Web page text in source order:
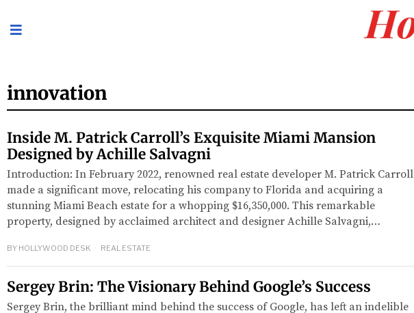
innovation
Inside M. Patrick Carroll’s Exquisite Miami Mansion
Designed by Achille Salvagni
Introduction: In February 2022, renowned real estate developer M. Patrick Carroll
made a significant move, relocating his company to Florida and acquiring a
stunning Miami Beach estate for a whopping $16,350,000. This remarkable
property, designed by acclaimed architect and designer Achille Salvagni,…
BY HOLLYWOOD DESK REAL ESTATE
Sergey Brin: The Visionary Behind Google’s Success
Sergey Brin, the brilliant mind behind the success of Google, has left an indelible